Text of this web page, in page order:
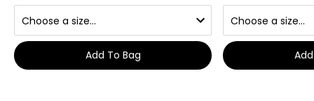
Add To Bag